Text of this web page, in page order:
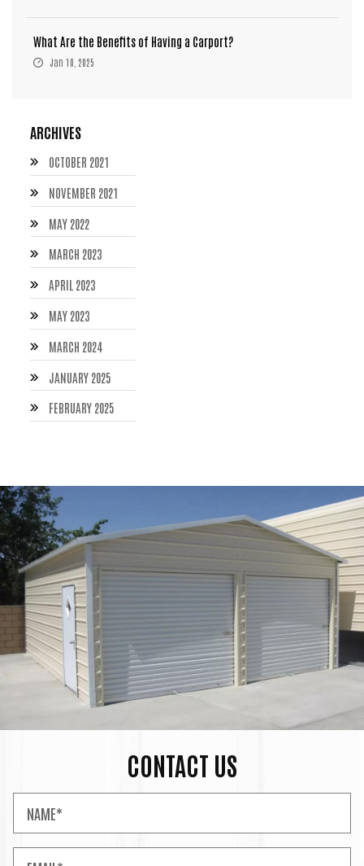
What Are the Benefits of Having a Carport?
Jan 10, 2025
ARCHIVES
OCTOBER 2021
NOVEMBER 2021
MAY 2022
MARCH 2023
APRIL 2023
MAY 2023
MARCH 2024
JANUARY 2025
FEBRUARY 2025
CONTACT US